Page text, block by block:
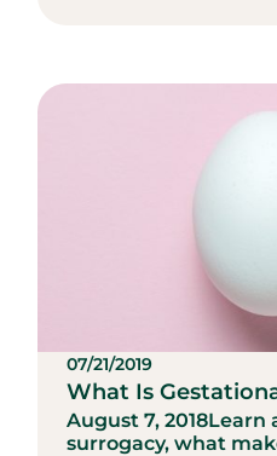
07/21/2019
What Is
August 7, 2018Learn
surrogacy, what